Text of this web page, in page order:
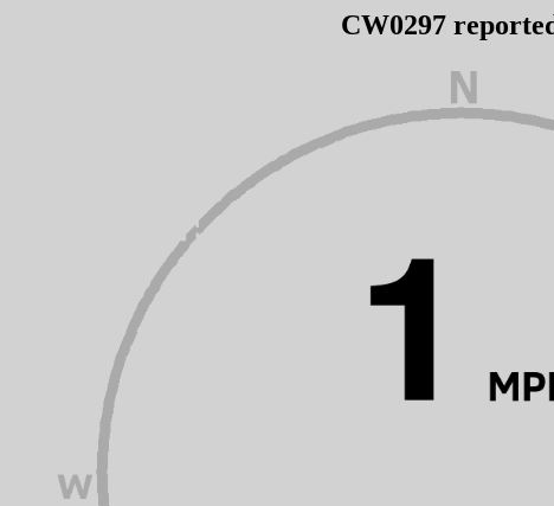
CW0297